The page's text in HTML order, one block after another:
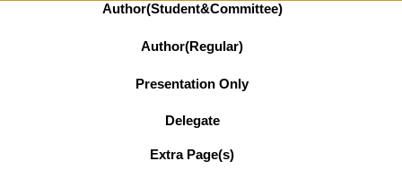
Author(Student&Committee)
Author(Regular)
Presentation Only
Delegate
Extra Page(s)